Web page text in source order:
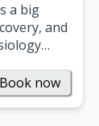
a big
and
Book now